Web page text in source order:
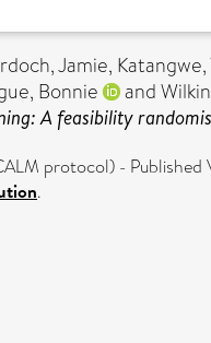
Jamie,
Bonnie and
A feasibility
protocol) - Published
.